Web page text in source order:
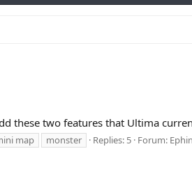
these two features that Ultima
map monster Replies: 5 Forum: